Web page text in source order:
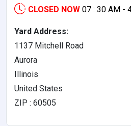
CLOSED NOW 07 : 30 AM -
Yard Address:
1137 Mitchell Road
Aurora
Illinois
United States
ZIP : 60505